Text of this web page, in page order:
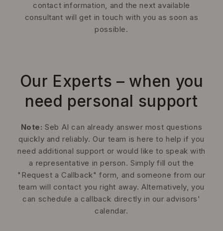
contact information, and the next available
consultant will get in touch with you as soon as
possible.
Our Experts – when you
need personal support
Note: Seb AI can already answer most questions
quickly and reliably. Our team is here to help if you
need additional support or would like to speak with
a representative in person. Simply fill out the
"Request a Callback" form, and someone from our
team will contact you right away. Alternatively, you
can schedule a callback directly in our advisors'
calendar.